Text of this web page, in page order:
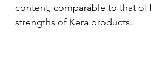
content, comparable to that of
strengths of Kera products.